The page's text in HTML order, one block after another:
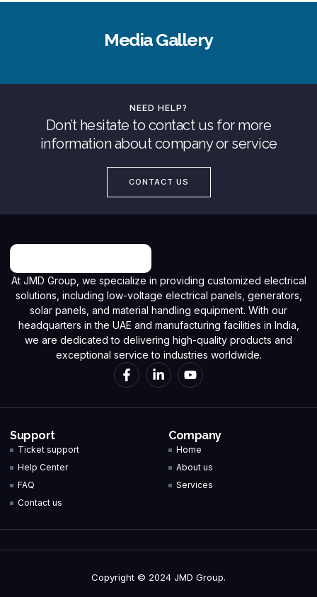
Media Gallery
NEED HELP?
Don’t hesitate to contact us for more
information about company or service
CONTACT US
At JMD Group, we specialize in providing customized electrical
solutions, including low-voltage electrical panels, generators,
solar panels, and material handling equipment. With our
headquarters in the UAE and manufacturing facilities in India,
we are dedicated to delivering high-quality products and
exceptional service to industries worldwide.
Support
Ticket support
Help Center
FAQ
Contact us
Company
Home
About us
Services
Copyright © 2024 JMD Group.